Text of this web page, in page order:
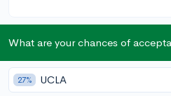
1 answer
What are your chances of
27% UCLA